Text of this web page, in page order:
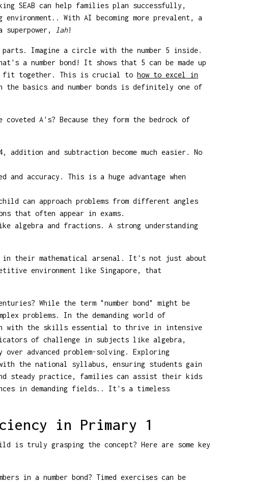
SEAB can help families plan successfully,
With AI becoming more prevalent, a
lah!
parts. Imagine a circle with the number 5 inside.
a number bond! It shows that 5 can be made up
fit together. This is crucial to how to excel in
the basics and number bonds is definitely one of
A's? Because they form the bedrock of
and subtraction become much easier. No
and accuracy. This is a huge advantage when
can approach problems from different angles
that often appear in exams.
algebra and fractions. A strong understanding
in their mathematical arsenal. It's not just about
environment like Singapore, that
While the term "number bond" might be
problems. In the demanding world of
with the skills essential to thrive in intensive
of challenge in subjects like algebra,
advanced problem-solving. Exploring
the national syllabus, ensuring students gain
steady practice, families can assist their kids
in demanding fields.. It's a timeless
in Primary 1
is truly grasping the concept? Here are some key
in a number bond? Timed exercises can be